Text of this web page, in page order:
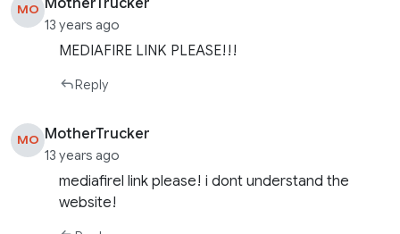
MO MotherTrucker
13 years ago
MEDIAFIRE LINK PLEASE!!!
Reply
MO MotherTrucker
13 years ago
mediafirel link please! i dont understand the
website!